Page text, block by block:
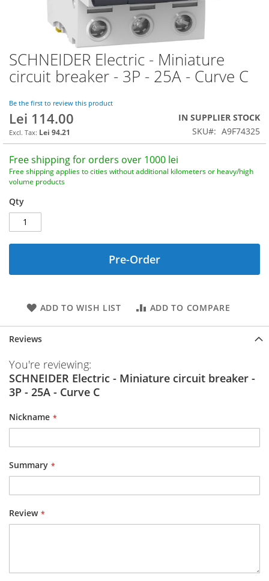
SCHNEIDER Electric - Miniature
circuit breaker - 3P - 25A - Curve C
Be the first to review this product
Lei 114.00
Lei 94.21
IN SUPPLIER STOCK
SKU
A9F74325
Free shipping for orders over 1000 lei
Free shipping applies to cities without additional kilometers or heavy/high
volume products
Qty
Pre-Order
ADD TO WISH LIST ADD TO COMPARE
Skip
to
the
of
the
images
Reviews
You're reviewing:
SCHNEIDER Electric - Miniature circuit breaker -
3P - 25A - Curve C
Nickname
Summary
Review